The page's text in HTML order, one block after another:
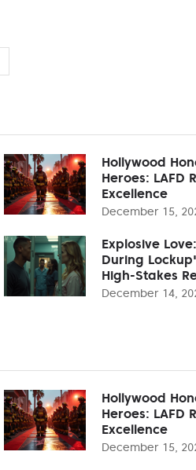
Hollywood
Heroes: LAFD
Excellence
December 15,
Explosive
During
High-Stakes
December 14,
Hollywood
Heroes: LAFD
Excellence
December 15,